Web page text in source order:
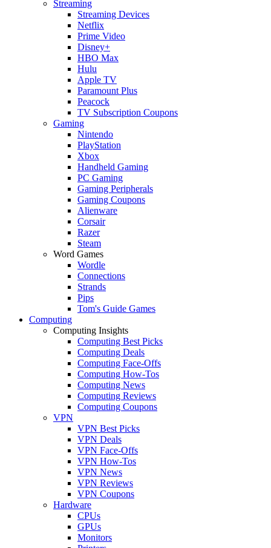
Streaming
Streaming Devices
Netflix
Prime Video
Disney+
HBO Max
Hulu
Apple TV
Paramount Plus
Peacock
TV Subscription Coupons
Gaming
Nintendo
PlayStation
Xbox
Handheld Gaming
PC Gaming
Gaming Peripherals
Gaming Coupons
Alienware
Corsair
Razer
Steam
Word Games
Wordle
Connections
Strands
Pips
Tom's Guide Games
Computing
Computing Insights
Computing Best Picks
Computing Deals
Computing Face-Offs
Computing How-Tos
Computing News
Computing Reviews
Computing Coupons
VPN
VPN Best Picks
VPN Deals
VPN Face-Offs
VPN How-Tos
VPN News
VPN Reviews
VPN Coupons
Hardware
CPUs
GPUs
Monitors